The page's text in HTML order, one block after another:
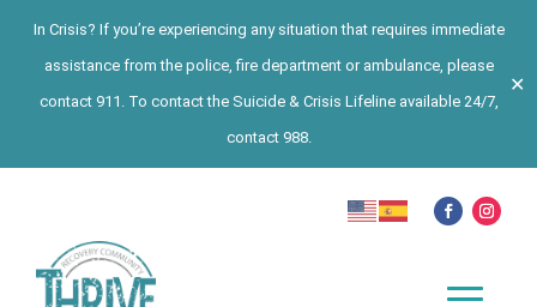
In Crisis? If you’re experiencing any situation that requires immediate
assistance from the police, fire department or ambulance, please
contact 911. To contact the Suicide & Crisis Lifeline available 24/7,
contact 988.
✕